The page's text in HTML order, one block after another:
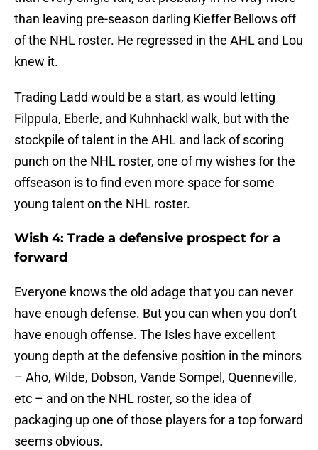
than leaving pre-season darling Kieffer Bellows off
of the NHL roster. He regressed in the AHL and Lou
knew it.
Trading Ladd would be a start, as would letting
Filppula, Eberle, and Kuhnhackl walk, but with the
stockpile of talent in the AHL and lack of scoring
punch on the NHL roster, one of my wishes for the
offseason is to find even more space for some
young talent on the NHL roster.
Wish 4: Trade a defensive prospect for a
forward
Everyone knows the old adage that you can never
have enough defense. But you can when you don’t
have enough offense. The Isles have excellent
young depth at the defensive position in the minors
– Aho, Wilde, Dobson, Vande Sompel, Quenneville,
etc – and on the NHL roster, so the idea of
packaging up one of those players for a top forward
seems obvious.